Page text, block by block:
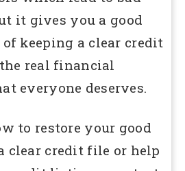
it gives you a good
keeping a clear credit
real financial
everyone deserves.
to restore your good
clear credit file or help